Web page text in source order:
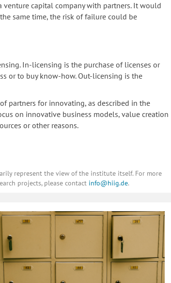
capital company with partners. It would
same time, the risk of failure could be
In-licensing is the purchase of licenses or
or to buy know-how. Out-licensing is the
partners for innovating, as described in the
on innovative business models, value creation
or other reasons.
represent the view of the institute itself. For more
projects, please contact info@hiig.de.